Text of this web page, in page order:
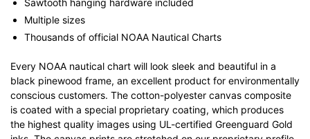
Sawtooth hanging hardware included
Multiple sizes
Thousands of official NOAA Nautical Charts
Every NOAA nautical chart will look sleek and beautiful in a
black pinewood frame, an excellent product for environmentally
conscious customers. The cotton-polyester canvas composite
is coated with a special proprietary coating, which produces
the highest quality images using UL-certified Greenguard Gold